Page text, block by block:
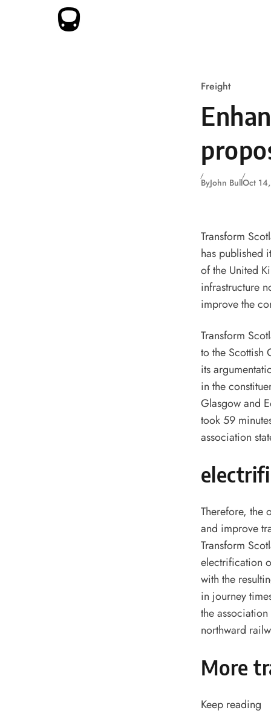
Skip to content
Freight
ByJohn BullOct
Transform
has published
of the United
infrastructure
improve the
Transform
to the Scottish
its
in the
Glasgow and
took 59
association
Therefore, the
and improve
Transform
electrification
with the
in journey
the
northward
More
Keep reading